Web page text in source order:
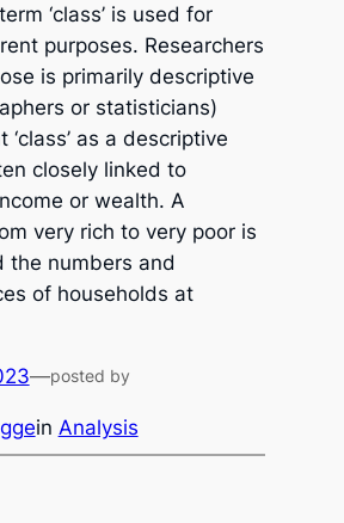
‘class’ is used for
purposes. Researchers
is primarily descriptive
or statisticians)
as a descriptive
closely linked to
or wealth. A
very rich to very poor is
the numbers and
of households at
—posted by
in Analysis